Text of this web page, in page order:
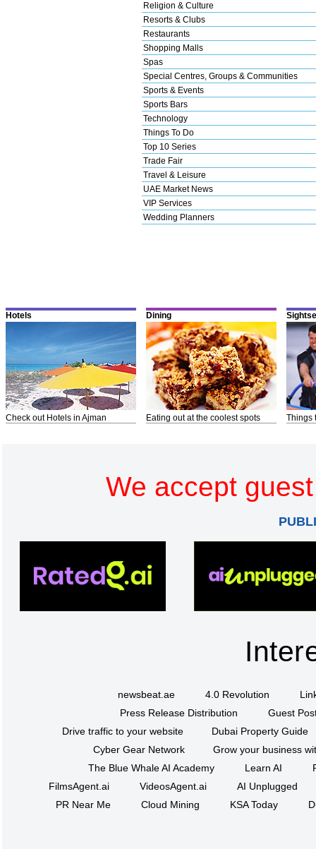
Religion & Culture
Resorts & Clubs
Restaurants
Shopping Malls
Spas
Special Centres, Groups & Communities
Sports & Events
Sports Bars
Technology
Things To Do
Top 10 Series
Trade Fair
Travel & Leisure
UAE Market News
VIP Services
Wedding Planners
Hotels
Check out Hotels in Ajman
Dining
Eating out at the coolest spots Things
We accept
newsbeat.ae 4.0 Revolution
Press Release Distribution
Guest
Drive traffic to your website
Dubai Property Guide
Cyber Gear Network
Grow your business
The Blue Whale AI Academy
Learn AI
FilmsAgent.ai
VideosAgent.ai
AI Unplugged
PR Near Me
Cloud Mining KSA Today